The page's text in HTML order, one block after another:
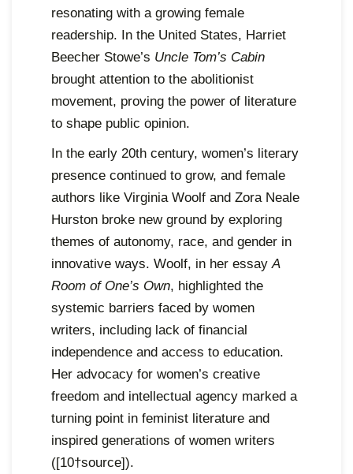
resonating with a growing female
readership. In the United States, Harriet
Beecher Stowe’s Uncle Tom’s Cabin
brought attention to the abolitionist
movement, proving the power of literature
to shape public opinion.
In the early 20th century, women’s literary
presence continued to grow, and female
authors like Virginia Woolf and Zora Neale
Hurston broke new ground by exploring
themes of autonomy, race, and gender in
innovative ways. Woolf, in her essayA
Room of One’s Own, highlighted the
systemic barriers faced by women
writers, including lack of financial
independence and access to education.
Her advocacy for women’s creative
freedom and intellectual agency marked a
turning point in feminist literature and
inspired generations of women writers
([10†source]).